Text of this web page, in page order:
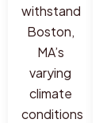
withstand
Boston,
MA’s
varying
climate
conditions